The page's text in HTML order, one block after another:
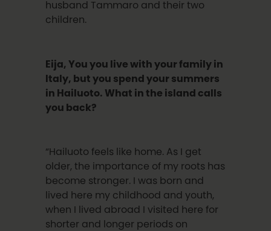
husband Tammaro and their two
children.
Eija, You you live with your family in
Italy, but you spend your summers
in Hailuoto. What in the island calls
you back?
“Hailuoto feels like home. As I get
older, the importance of my roots has
become stronger. I was born and
lived here my childhood and youth,
when I lived abroad I visited here for
shorter and longer periods on